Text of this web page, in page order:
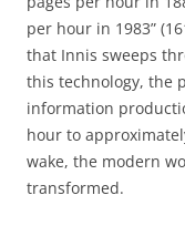
per hour in 1983”
that Innis sweeps
this technology, the
information
hour to
wake, the modern
transformed.